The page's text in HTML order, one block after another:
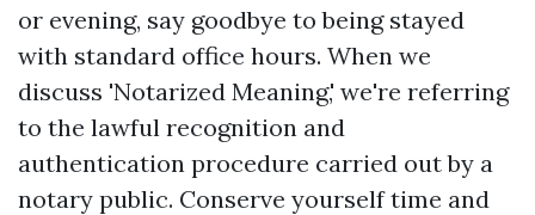
or evening, say goodbye to being stayed
with standard office hours. When we
discuss 'Notarized Meaning,' we're referring
to the lawful recognition and
authentication procedure carried out by a
notary public. Conserve yourself time and